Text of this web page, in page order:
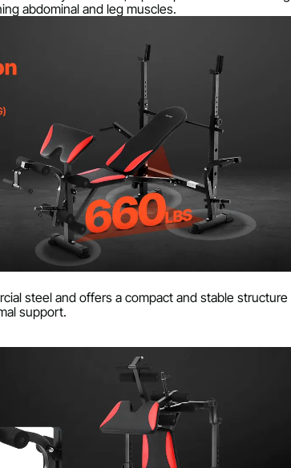
abdominal and leg muscles.
steel and offers a compact and stable structure
support.